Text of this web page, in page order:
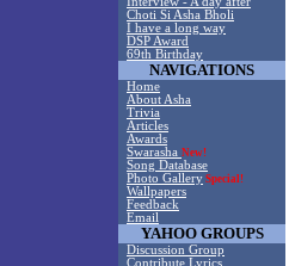
Choti Si Asha Bholi
I have a long way
DSP Award
69th Birthday
NAVIGATIONS
Home
About Asha
Trivia
Articles
Awards
Swarasha New!
Song Database
Photo Gallery Special!
Wallpapers
Feedback
Email
YAHOO GROUPS
Discussion Group
Contribute Lyrics